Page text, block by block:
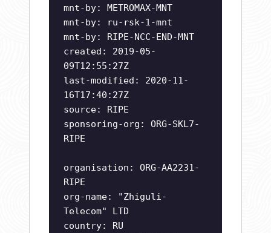
mnt-by: METROMAX-MNT
mnt-by: ru-rsk-1-mnt
mnt-by: RIPE-NCC-END-MNT
created: 2019-05-
09T12:55:27Z
last-modified: 2020-11-
16T17:40:27Z
source: RIPE
sponsoring-org: ORG-SKL7-
RIPE
organisation: ORG-AA2231-
RIPE
org-name: "Zhiguli-
Telecom" LTD
country: RU